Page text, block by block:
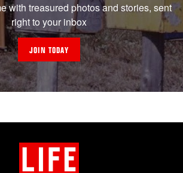
with treasured photos and stories, sent
right to your inbox
JOIN TODAY